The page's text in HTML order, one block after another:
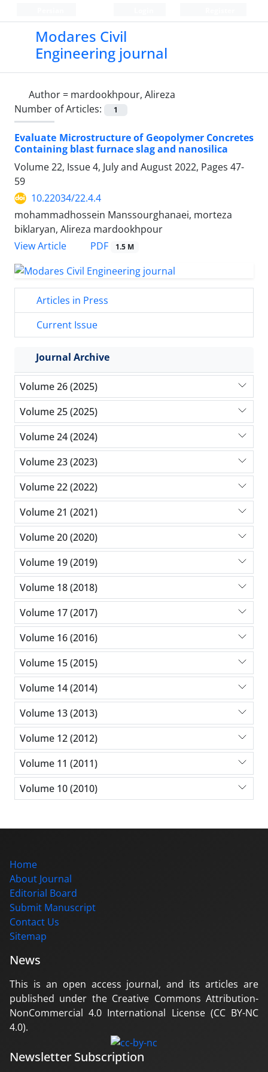
Modares Civil
Engineering journal
Author = mardookhpour, Alireza
Number of Articles:
1
Evaluate Microstructure of Geopolymer Concretes
Containing blast furnace slag and nanosilica
Volume 22, Issue 4, July and August 2022, Pages 47-
59
10.22034/22.4.4
mohammadhossein Manssourghanaei, morteza
biklaryan, Alireza mardookhpour
View Article
PDF 1.5 M
Articles in Press
Current Issue
Journal Archive
Volume 26 (2025)
Volume 25 (2025)
Volume 24 (2024)
Volume 23 (2023)
Volume 22 (2022)
Volume 21 (2021)
Volume 20 (2020)
Volume 19 (2019)
Volume 18 (2018)
Volume 17 (2017)
Volume 16 (2016)
Volume 15 (2015)
Volume 14 (2014)
Volume 13 (2013)
Volume 12 (2012)
Volume 11 (2011)
Volume 10 (2010)
Home
About Journal
Editorial Board
Submit Manuscript
Contact Us
Sitemap
News
This is an open access journal, and its articles are
published under the Creative Commons Attribution-
NonCommercial 4.0 International License (CC BY-NC
4.0).
Newsletter Subscription